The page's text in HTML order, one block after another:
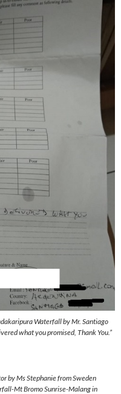
Waterfall by Mr. Santiago
what you promised, Thank You.”
by Ms Stephanie from Sweden
Mt Bromo Sunrise-Malang in